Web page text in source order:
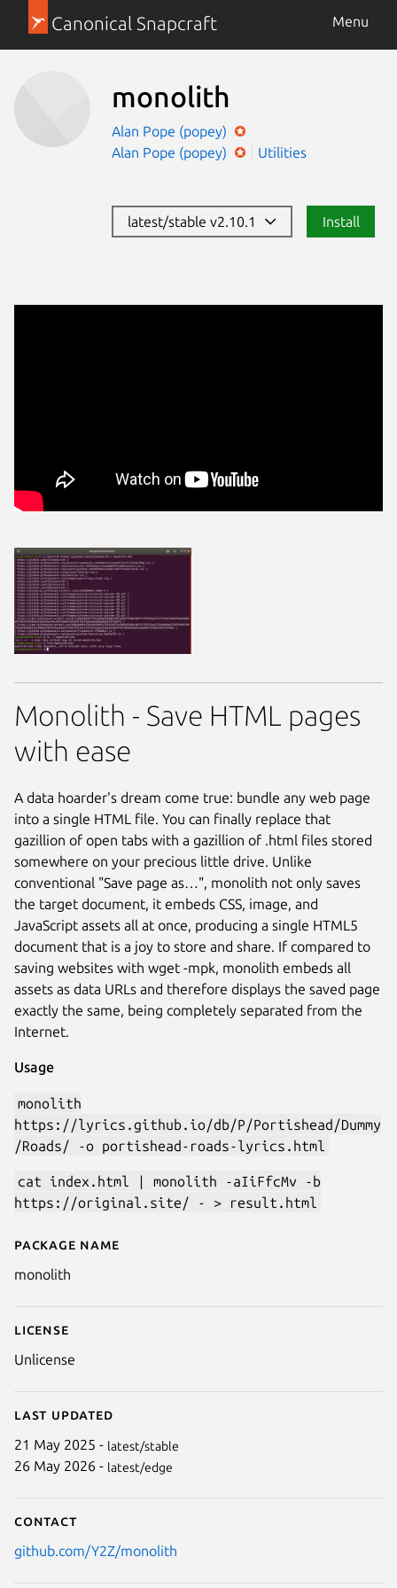
Canonical Snapcraft Menu
monolith
Alan Pope (popey)
Alan Pope (popey)
Utilities
latest/stable v2.10.1 Install
Details for monolith
Package name
monolith
License
Unlicense
Last updated
21 May 2025 - latest/stable
26 May 2026 - latest/edge
Contact
github.com/Y2Z/monolith
Monolith - Save HTML pages
with ease
A data hoarder's dream come true: bundle any web page
into a single HTML file. You can finally replace that
gazillion of open tabs with a gazillion of .html files stored
somewhere on your precious little drive. Unlike
conventional "Save page as…", monolith not only saves
the target document, it embeds CSS, image, and
JavaScript assets all at once, producing a single HTML5
document that is a joy to store and share. If compared to
saving websites with wget -mpk, monolith embeds all
assets as data URLs and therefore displays the saved page
exactly the same, being completely separated from the
Internet.
Usage
monolith
https://lyrics.github.io/db/P/Portishead/Dummy
/Roads/ -o portishead-roads-lyrics.html
cat index.html | monolith -aIiFfcMv -b
https://original.site/ - > result.html